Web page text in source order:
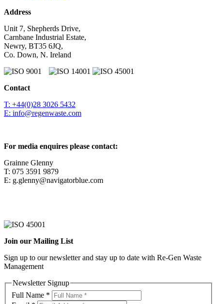
Address
Unit 7, Shepherds Drive,
Carnbane Industrial Estate,
Newry, BT35 6JQ,
Co. Down, N. Ireland
Contact
T: +44(0)28 3026 5432
E: info@regenwaste.com
For media enquires please contact:
Grainne Glenny
T: 075 3591 9879
E: g.glenny@navigatorblue.com
Join our Mailing List
Sign up to our newsletter and stay up to date with Re-Gen Waste
Management
Newsletter Signup
Full Name *